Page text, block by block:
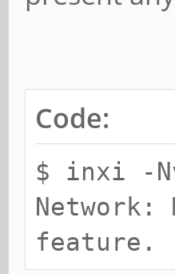
Code:
$ inxi -
Network:
feature.